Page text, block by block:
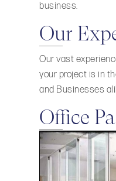
business.
Our
Our vast
your project is in
and Businesses
Office